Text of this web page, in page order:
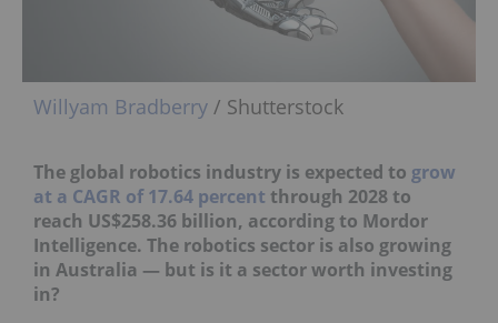
Willyam Bradberry / Shutterstock
The global robotics industry is expected to grow
at a CAGR of 17.64 percent through 2028 to
reach US$258.36 billion, according to Mordor
Intelligence. The robotics sector is also growing
in Australia ― but is it a sector worth investing
in?